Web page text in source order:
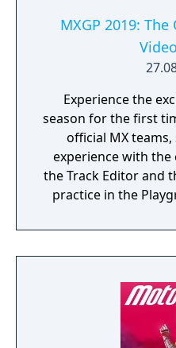
MXGP 2019:
Experience the
season for the first
official MX
experience with
the Track Editor and
practice in the